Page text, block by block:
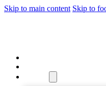
Skip to main content Skip to